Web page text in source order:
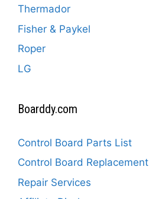
Thermador
Fisher & Paykel
Roper
LG
Boarddy.com
Control Board Parts List
Control Board Replacement
Repair Services